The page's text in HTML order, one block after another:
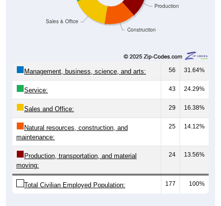
Construction
Production
Sales & Office
Management, business, science, and arts: 56 31.64%
Service: 43 24.29%
Sales and Office: 29 16.38%
Natural resources, construction, and
maintenance:
25 14.12%
Production, transportation, and material
moving:
24 13.56%
Total Civilian Employed Population: 177 100%